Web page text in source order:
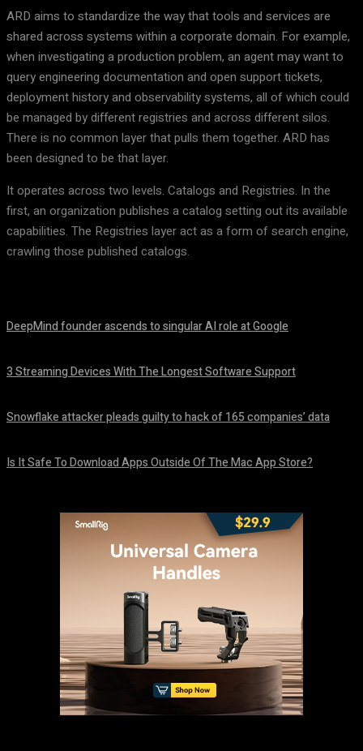
ARD aims to standardize the way that tools and services are
shared across systems within a corporate domain. For example,
when investigating a production problem, an agent may want to
query engineering documentation and open support tickets,
deployment history and observability systems, all of which could
be managed by different registries and across different silos.
There is no common layer that pulls them together. ARD has
been designed to be that layer.
It operates across two levels. Catalogs and Registries. In the
first, an organization publishes a catalog setting out its available
capabilities. The Registries layer act as a form of search engine,
crawling those published catalogs.
DeepMind founder ascends to singular AI role at Google
3 Streaming Devices With The Longest Software Support
Snowflake attacker pleads guilty to hack of 165 companies’ data
Is It Safe To Download Apps Outside Of The Mac App Store?